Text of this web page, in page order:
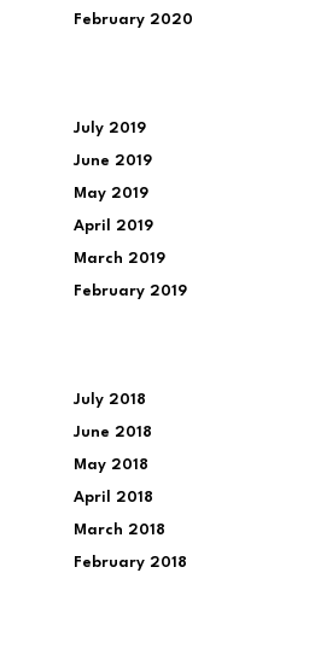
February 2020
July 2019
June 2019
May 2019
April 2019
March 2019
February 2019
July 2018
June 2018
May 2018
April 2018
March 2018
February 2018